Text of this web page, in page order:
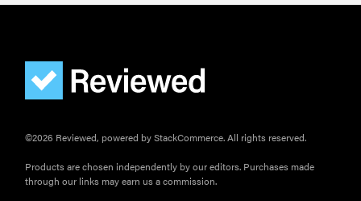
©2026 Reviewed, powered by StackCommerce. All rights reserved.
Products are chosen independently by our editors. Purchases made
through our links may earn us a commission.